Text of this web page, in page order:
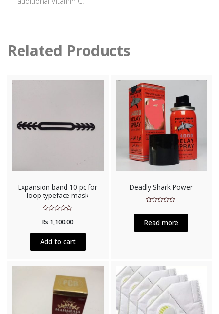
Related Products
Expansion band 10 pc for
loop typeface mask
0
of
Rs 1,100.00
Add to cart
Deadly Shark Power
0
of
Read more